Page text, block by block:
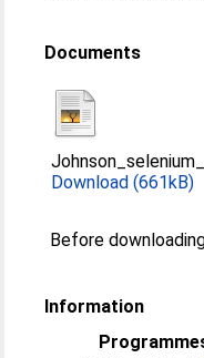
Documents
Download (661kB)
Before
Information